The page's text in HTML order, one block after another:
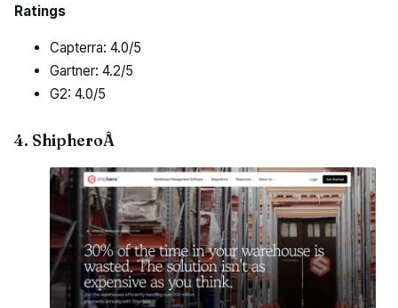
Ratings
Capterra: 4.0/5
Gartner: 4.2/5
G2: 4.0/5
4. ShipheroÂ